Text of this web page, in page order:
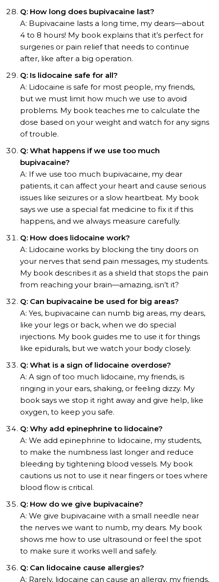
Q: How long does bupivacaine last?
A: Bupivacaine lasts a long time, my dears—about
4 to 8 hours! My book explains that it’s perfect for
surgeries or pain relief that needs to continue
after, like after a big operation.
Q: Is lidocaine safe for all?
A: Lidocaine is safe for most people, my friends,
but we must limit how much we use to avoid
problems. My book teaches me to calculate the
dose based on your weight and watch for any signs
of trouble.
Q: What happens if we use too much
bupivacaine?
A: If we use too much bupivacaine, my dear
patients, it can affect your heart and cause serious
issues like seizures or a slow heartbeat. My book
says we use a special fat medicine to fix it if this
happens, and we always measure carefully.
Q: How does lidocaine work?
A: Lidocaine works by blocking the tiny doors on
your nerves that send pain messages, my students.
My book describes it as a shield that stops the pain
from reaching your brain—amazing, isn’t it?
Q: Can bupivacaine be used for big areas?
A: Yes, bupivacaine can numb big areas, my dears,
like your legs or back, when we do special
injections. My book guides me to use it for things
like epidurals, but we watch your body closely.
Q: What is a sign of lidocaine overdose?
A: A sign of too much lidocaine, my friends, is
ringing in your ears, shaking, or feeling dizzy. My
book says we stop it right away and give help, like
oxygen, to keep you safe.
Q: Why add epinephrine to lidocaine?
A: We add epinephrine to lidocaine, my students,
to make the numbness last longer and reduce
bleeding by tightening blood vessels. My book
cautions us not to use it near fingers or toes where
blood flow is critical.
Q: How do we give bupivacaine?
A: We give bupivacaine with a small needle near
the nerves we want to numb, my dears. My book
shows me how to use ultrasound or feel the spot
to make sure it works well and safely.
Q: Can lidocaine cause allergies?
A: Rarely, lidocaine can cause an allergy, my friends,